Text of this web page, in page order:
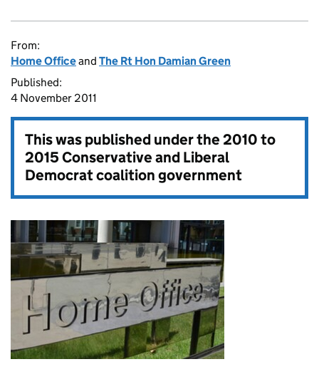
From:
Home Officeand The Rt Hon Damian Green
Published:
4 November 2011
This was published under the2010 to
2015 Conservative and Liberal
Democrat coalition government